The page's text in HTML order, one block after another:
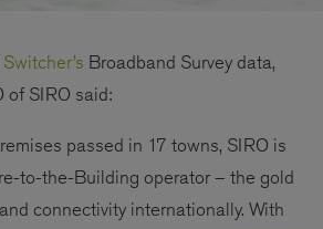
Switcher’s Broadband Survey data,
of SIRO said:
passed in 17 towns, SIRO is
to-the-Building operator – the gold
connectivity internationally. With